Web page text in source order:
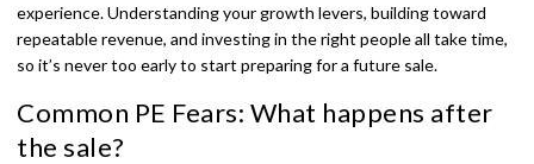
experience. Understanding your growth levers, building toward
repeatable revenue, and investing in the right people all take time,
so it’s never too early to start preparing for a future sale.
Common PE Fears: What happens after
the sale?